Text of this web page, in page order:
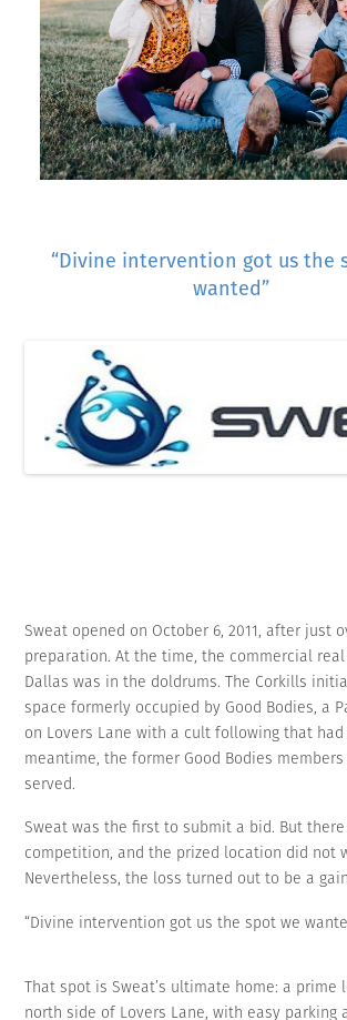
“Divine intervention got us the
wanted”
Sweat opened on October 6, 2011, after just
preparation. At the time, the commercial
Dallas was in the doldrums. The Corkills
space formerly occupied by Good Bodies, a
on Lovers Lane with a cult following that
meantime, the former Good Bodies
served.
Sweat was the first to submit a bid. But
competition, and the prized location did not
Nevertheless, the loss turned out to be a
“Divine intervention got us the spot we
That spot is Sweat’s ultimate home: a prime
north side of Lovers Lane, with easy parking